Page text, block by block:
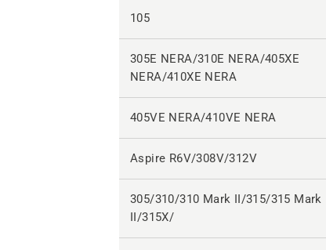
105
305E NERA/310E NERA/405XE
NERA/410XE NERA
405VE NERA/410VE NERA
Aspire R6V/308V/312V
305/310/310 Mark II/315/315 Mark
II/315X/